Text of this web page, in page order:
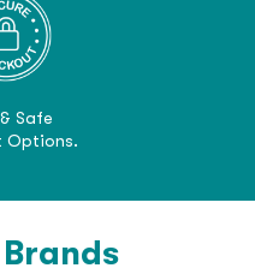
Safe
Options.